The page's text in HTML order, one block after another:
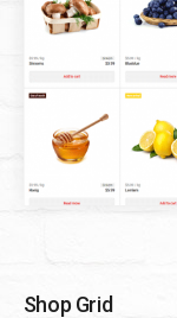
Shop Grid